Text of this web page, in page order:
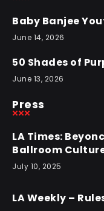
Baby Banjee
June 14, 2026
50 Shades of
June 13, 2026
Press
LA Times:
Ballroom
July 10, 2025
LA Weekly –